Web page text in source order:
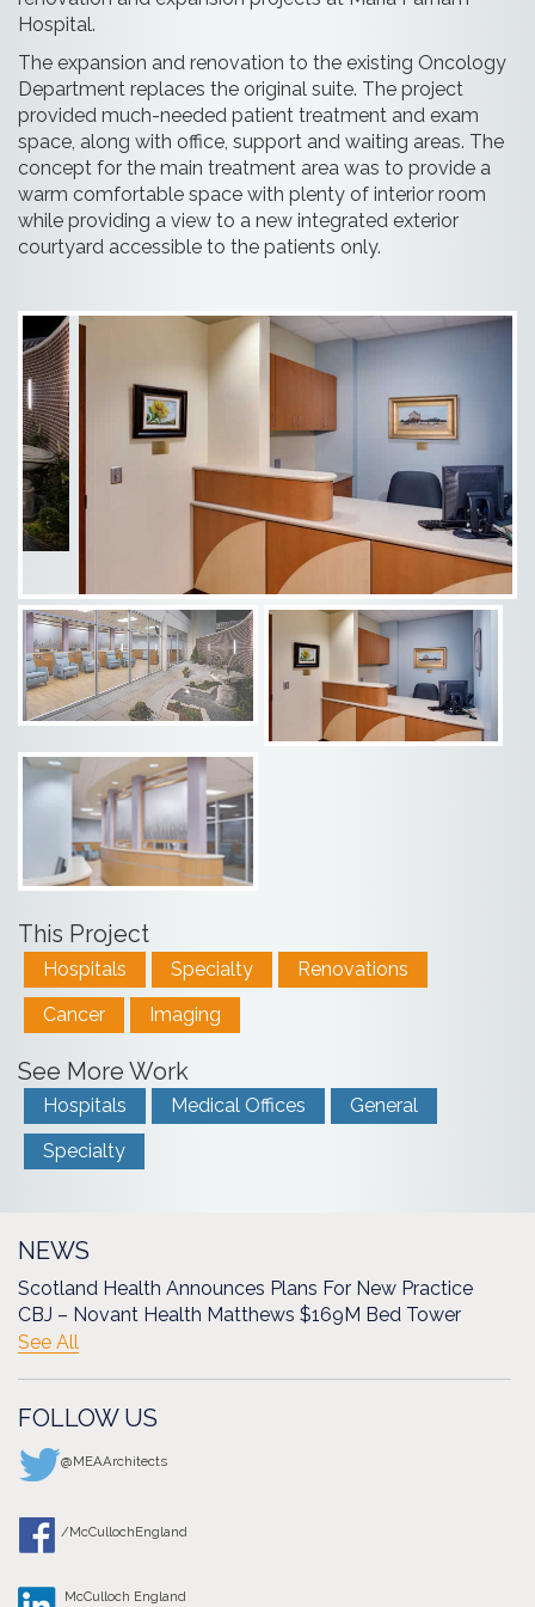
Hospital.
The expansion and renovation to the existing Oncology
Department replaces the original suite. The project
provided much-needed patient treatment and exam
space, along with office, support and waiting areas. The
concept for the main treatment area was to provide a
warm comfortable space with plenty of interior room
while providing a view to a new integrated exterior
courtyard accessible to the patients only.
This Project
Hospitals Specialty
Renovations
Cancer
Imaging
See More Work
Hospitals Medical Offices
General
Specialty
NEWS
Scotland Health Announces Plans For New Practice
CBJ – Novant Health Matthews $169M Bed Tower
See All
FOLLOW US
@MEAArchitects
/McCullochEngland
McCulloch England